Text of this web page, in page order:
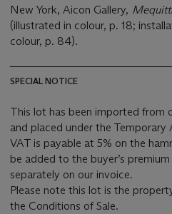
New York, Aicon Gallery,
(illustrated in colour, p. 18;
colour, p. 84).
SPECIAL NOTICE
This lot has been imported from
and placed under the
VAT is payable at 5% on the
be added to the buyer’s
separately on our invoice.
Please note this lot is the
the Conditions of Sale.